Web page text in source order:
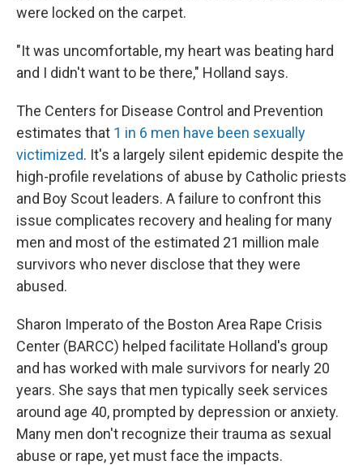
were locked on the carpet.
"It was uncomfortable, my heart was beating hard
and I didn't want to be there," Holland says.
The Centers for Disease Control and Prevention
estimates that 1 in 6 men have been sexually
victimized. It's a largely silent epidemic despite the
high-profile revelations of abuse by Catholic priests
and Boy Scout leaders. A failure to confront this
issue complicates recovery and healing for many
men and most of the estimated 21 million male
survivors who never disclose that they were
abused.
Sharon Imperato of the Boston Area Rape Crisis
Center (BARCC) helped facilitate Holland's group
and has worked with male survivors for nearly 20
years. She says that men typically seek services
around age 40, prompted by depression or anxiety.
Many men don't recognize their trauma as sexual
abuse or rape, yet must face the impacts.